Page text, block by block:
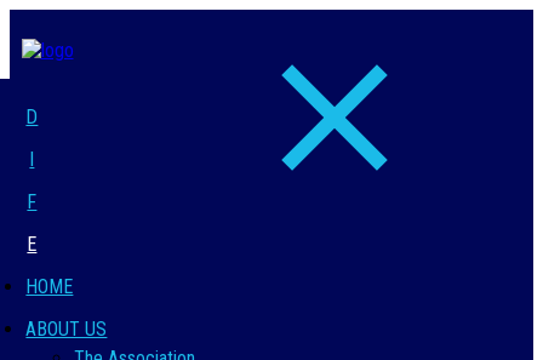
HOME
ABOUT US
D
I
F
E